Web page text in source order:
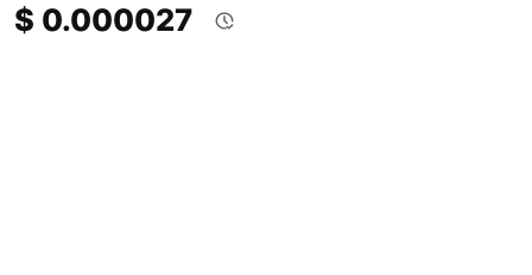
$ 0.000027